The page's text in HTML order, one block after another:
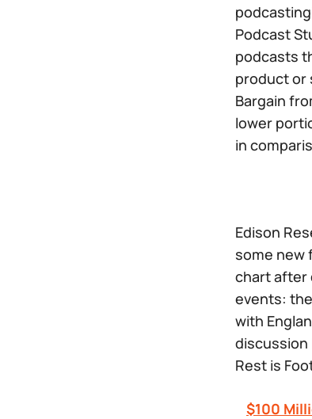
Podcast
podcasts
product or
Bargain
lower
in
Edison
some new
chart after
events:
with
discussion
Rest is
$100